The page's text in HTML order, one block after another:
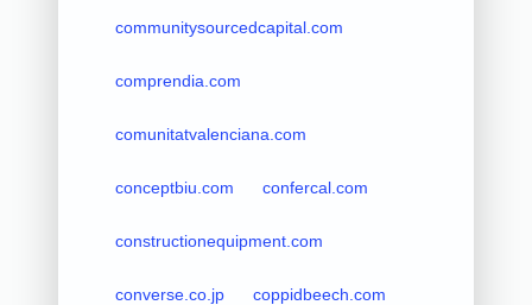
communitysourcedcapital.com
comprendia.com
comunitatvalenciana.com
conceptbiu.com confercal.com
constructionequipment.com
converse.co.jp coppidbeech.com